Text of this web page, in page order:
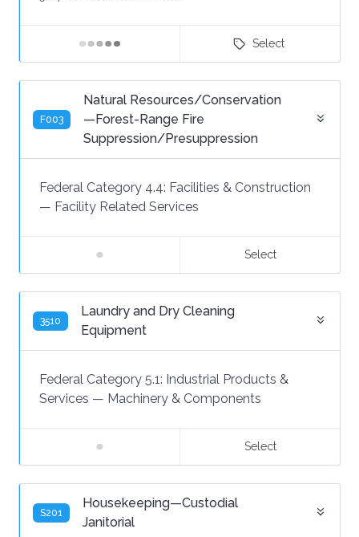
Select
F003
Natural Resources/Conservation
—Forest-Range Fire
Suppression/Presuppression
Federal Category 4.4: Facilities & Construction
— Facility Related Services
Select
3510
Laundry and Dry Cleaning
Equipment
Federal Category 5.1: Industrial Products &
Services — Machinery & Components
Select
S201
Housekeeping—Custodial
Janitorial